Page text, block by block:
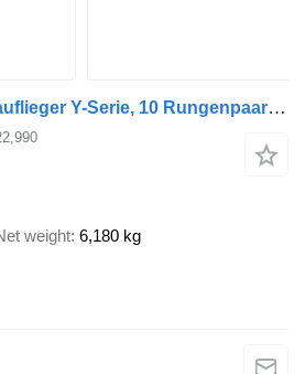
Schwarzmüller Holzauflieger Y-Serie, 10 Rungenpaare, BPW-Achsen, Liftachse
weight 6,180 kg